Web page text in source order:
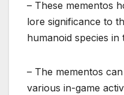
– These mementos
lore significance to
humanoid species in
– The mementos
various in-game